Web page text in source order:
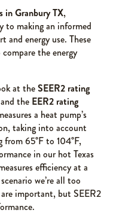
in Granbury TX,
to making an informed
energy use. These
the energy
at theSEER2 rating
the EER2 rating
a heat pump’s
taking into account
from 65°F to 104°F,
in our hot Texas
efficiency at a
we’re all too
important, but SEER2